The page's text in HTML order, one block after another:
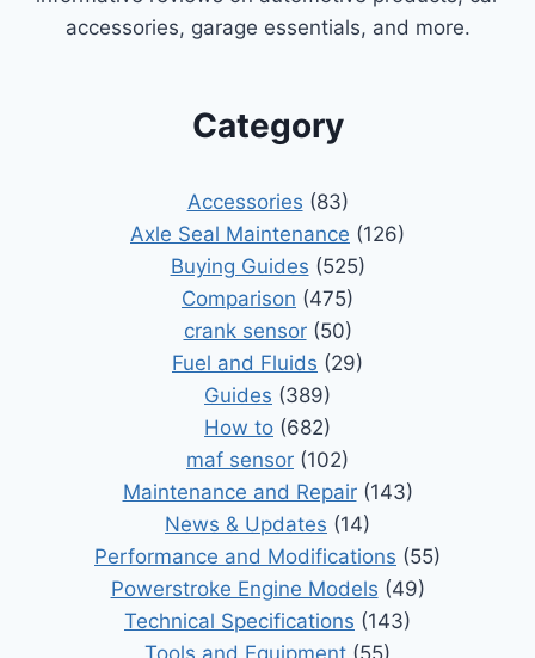
accessories, garage essentials, and more.
Category
Accessories (83)
Axle Seal Maintenance (126)
Buying Guides (525)
Comparison (475)
crank sensor(50)
Fuel and Fluids (29)
Guides (389)
How to (682)
maf sensor (102)
Maintenance and Repair(143)
News & Updates (14)
Performance and Modifications (55)
Powerstroke Engine Models (49)
Technical Specifications (143)
Tools and Equipment (55)